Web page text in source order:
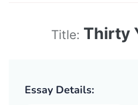
Title: Thirty
Essay Details: